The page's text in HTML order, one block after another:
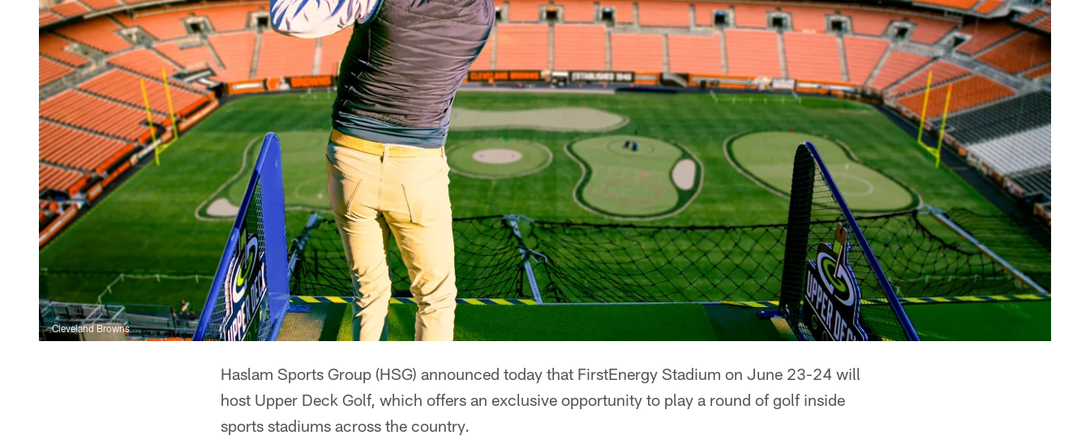
Cleveland Browns
Haslam Sports Group (HSG) announced today that FirstEnergy Stadium on June 23-24 will
host Upper Deck Golf, which offers an exclusive opportunity to play a round of golf inside
sports stadiums across the country.